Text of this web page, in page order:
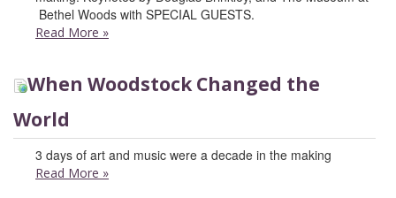
Bethel Woods with SPECIAL GUESTS.
Read More »
When Woodstock Changed the
World
3 days of art and music were a decade in the making
Read More »